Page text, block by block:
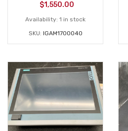
$1,550.00
Availability: 1 in stock
SKU: IGAM1700040